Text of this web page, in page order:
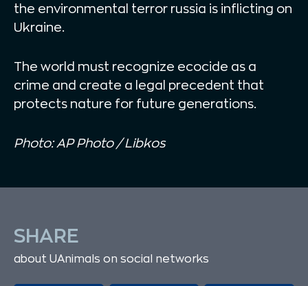
the environmental terror russia is inflicting on
Ukraine.
The world must recognize ecocide as a
crime and create a legal precedent that
protects nature for future generations.
Photo: AP Photo / Libkos
SHARE
about UAnimals on social networks